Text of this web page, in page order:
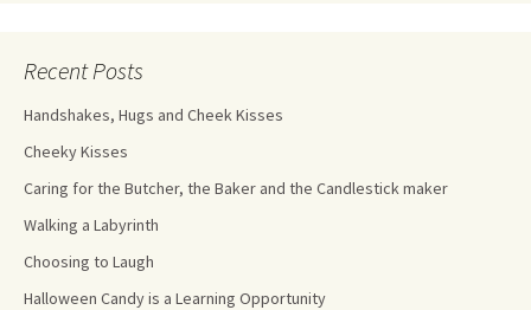
Recent Posts
Handshakes, Hugs and Cheek Kisses
Cheeky Kisses
Caring for the Butcher, the Baker and the Candlestick maker
Walking a Labyrinth
Choosing to Laugh
Halloween Candy is a Learning Opportunity